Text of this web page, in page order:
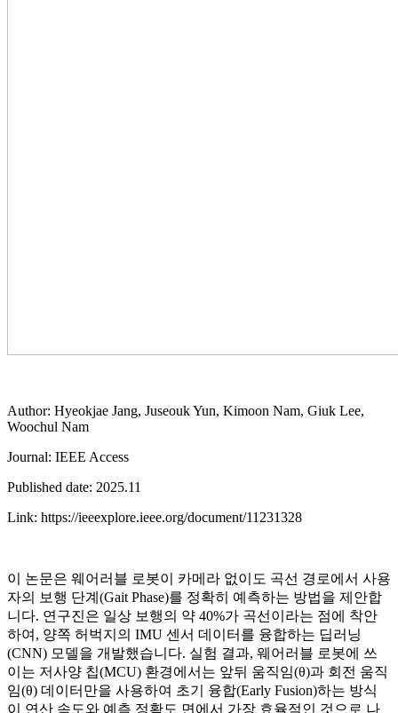
Author: Hyeokjae Jang, Juseouk Yun, Kimoon Nam, Giuk Lee,
Woochul Nam
Journal: IEEE Access
Published date: 2025.11
Link: https://ieeexplore.ieee.org/document/11231328
이 논문은 웨어러블 로봇이 카메라 없이도 곡선 경로에서 사용
자의 보행 단계(Gait Phase)를 정확히 예측하는 방법을 제안합
니다. 연구진은 일상 보행의 약 40%가 곡선이라는 점에 착안
하여, 양쪽 허벅지의 IMU 센서 데이터를 융합하는 딥러닝
(CNN) 모델을 개발했습니다. 실험 결과, 웨어러블 로봇에 쓰
이는 저사양 칩(MCU) 환경에서는 앞뒤 움직임(θ)과 회전 움직
임(θ) 데이터만을 사용하여 초기 융합(Early Fusion)하는 방식
이 연산 속도와 예측 정확도 면에서 가장 효율적인 것으로 나